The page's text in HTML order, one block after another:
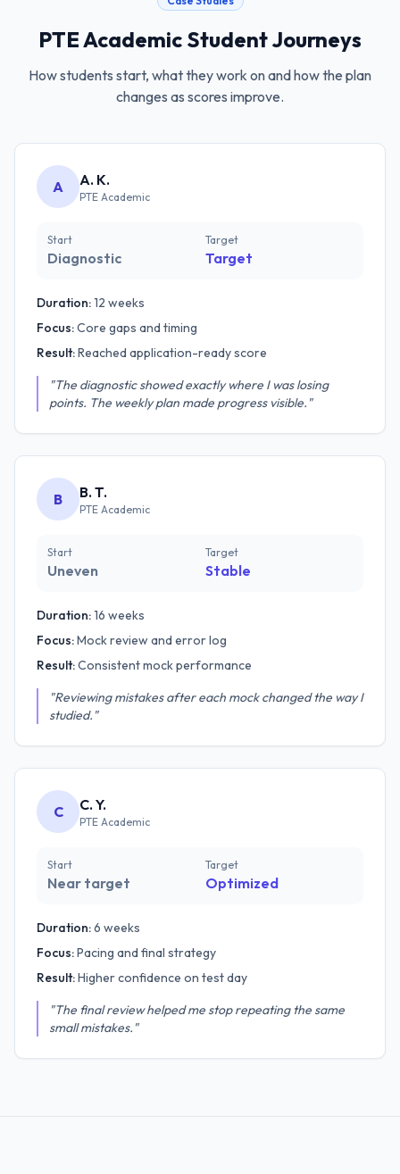
PTE Academic Student Journeys
How students start, what they work on and how the plan
changes as scores improve.
A A. K.
PTE Academic
Start
Diagnostic
Target
Target
Duration:12 weeks
Focus:Core gaps and timing
Result:Reached application-ready score
"The diagnostic showed exactly where I was losing
points. The weekly plan made progress visible."
B B. T.
PTE Academic
Start
Uneven
Target
Stable
Duration:16 weeks
Focus:Mock review and error log
Result:Consistent mock performance
"Reviewing mistakes after each mock changed the way I
studied."
C C. Y.
PTE Academic
Start
Near target
Target
Optimized
Duration:6 weeks
Focus:Pacing and final strategy
Result:Higher confidence on test day
"The final review helped me stop repeating the same
small mistakes."